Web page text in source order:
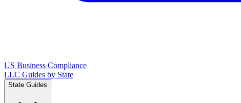
US Business Compliance
LLC Guides by State
State Guides